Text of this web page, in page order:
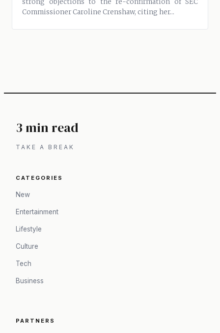
Commissioner Caroline Crenshaw, citing her...
3 min read
TAKE A BREAK
CATEGORIES
New
Entertainment
Lifestyle
Culture
Tech
Business
PARTNERS